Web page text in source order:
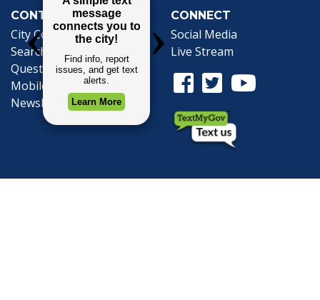
CONTACT
City Contacts
Search
Frequently Asked
Questions
Mobile 311
Newsletter Signup
CONNECT
Social Media
Live Stream
Facebook Link
Twitter Link